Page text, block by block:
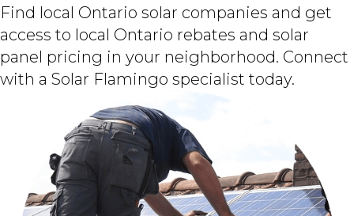
Find local Ontario solar companies and get
access to local Ontario rebates and solar
panel pricing in your neighborhood. Connect
with a Solar Flamingo specialist today.